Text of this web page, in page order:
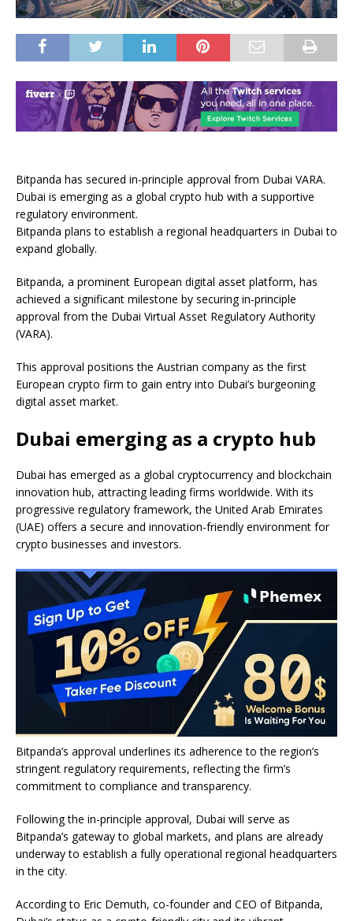
Bitpanda has secured in-principle approval from Dubai VARA.
Dubai is emerging as a global crypto hub with a supportive
regulatory environment.
Bitpanda plans to establish a regional headquarters in Dubai to
expand globally.
Bitpanda, a prominent European digital asset platform, has
achieved a significant milestone by securing in-principle
approval from the Dubai Virtual Asset Regulatory Authority
(VARA).
This approval positions the Austrian company as the first
European crypto firm to gain entry into Dubai’s burgeoning
digital asset market.
Dubai emerging as a crypto hub
Dubai has emerged as a global cryptocurrency and blockchain
innovation hub, attracting leading firms worldwide. With its
progressive regulatory framework, the United Arab Emirates
(UAE) offers a secure and innovation-friendly environment for
crypto businesses and investors.
Bitpanda’s approval underlines its adherence to the region’s
stringent regulatory requirements, reflecting the firm’s
commitment to compliance and transparency.
Following the in-principle approval, Dubai will serve as
Bitpanda’s gateway to global markets, and plans are already
underway to establish a fully operational regional headquarters
in the city.
According to Eric Demuth, co-founder and CEO of Bitpanda,